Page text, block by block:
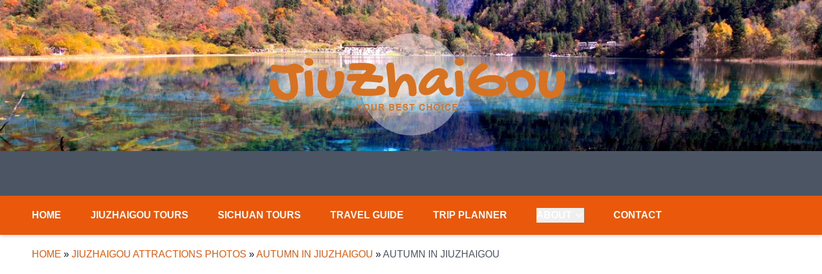
HOME JIUZHAIGOU TOURS SICHUAN TOURS TRAVEL GUIDE TRIP PLANNER CONTACT
HOME » JIUZHAIGOU ATTRACTIONS PHOTOS »AUTUMN IN JIUZHAIGOU »AUTUMN IN JIUZHAIGOU